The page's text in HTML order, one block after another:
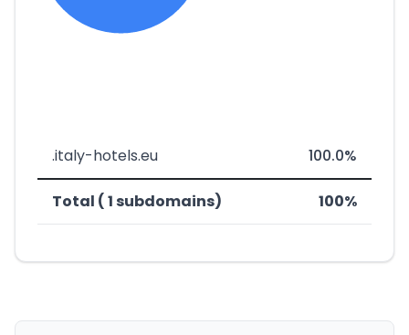
.italy-hotels.eu 100.0%
Total ( 1 subdomains) 100%